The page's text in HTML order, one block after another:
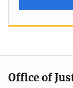
Office of